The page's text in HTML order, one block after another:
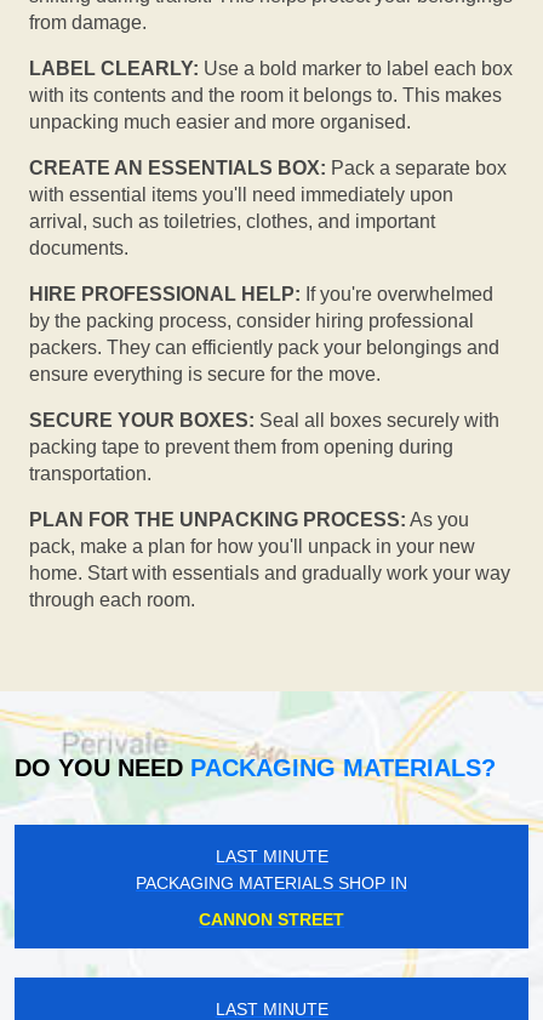
from damage.
LABEL CLEARLY: Use a bold marker to label each box
with its contents and the room it belongs to. This makes
unpacking much easier and more organised.
CREATE AN ESSENTIALS BOX: Pack a separate box
with essential items you'll need immediately upon
arrival, such as toiletries, clothes, and important
documents.
HIRE PROFESSIONAL HELP: If you're overwhelmed
by the packing process, consider hiring professional
packers. They can efficiently pack your belongings and
ensure everything is secure for the move.
SECURE YOUR BOXES: Seal all boxes securely with
packing tape to prevent them from opening during
transportation.
PLAN FOR THE UNPACKING PROCESS: As you
pack, make a plan for how you'll unpack in your new
home. Start with essentials and gradually work your way
through each room.
DO YOU NEED PACKAGING MATERIALS?
LAST MINUTE
PACKAGING MATERIALS SHOP IN
CANNON STREET
LAST MINUTE